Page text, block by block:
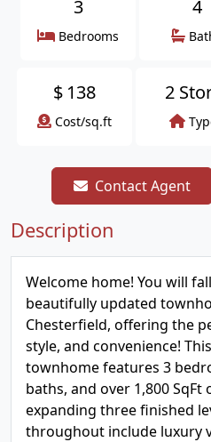
3
Bedrooms
4
$ 138
Cost/sq.ft
2
Contact Agent
Description
Welcome home! You will
beautifully updated
Chesterfield, offering the
style, and convenience!
townhome features 3
baths, and over 1,800 SqFt
expanding three finished
throughout include luxury